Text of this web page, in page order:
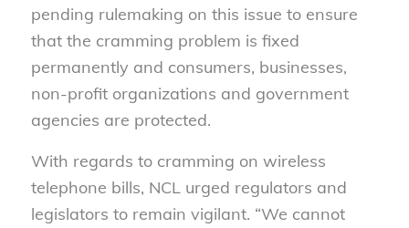
pending rulemaking on this issue to ensure
that the cramming problem is fixed
permanently and consumers, businesses,
non-profit organizations and government
agencies are protected.
With regards to cramming on wireless
telephone bills, NCL urged regulators and
legislators to remain vigilant. “We cannot